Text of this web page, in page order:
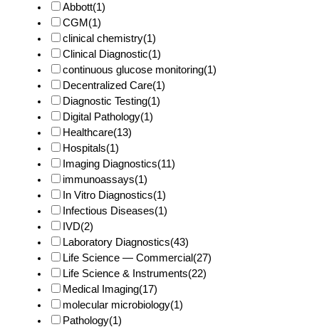
Abbott(1)
CGM (1)
clinical chemistry(1)
Clinical Diagnostic(1)
continuous glucose monitoring(1)
Decentralized Care(1)
Diagnostic Testing(1)
Digital Pathology(1)
Healthcare(13)
Hospitals(1)
Imaging Diagnostics(11)
immunoassays(1)
In Vitro Diagnostics(1)
Infectious Diseases(1)
IVD(2)
Laboratory Diagnostics(43)
Life Science — Commercial (27)
Life Science & Instruments(22)
Medical Imaging(17)
molecular microbiology(1)
Pathology(1)